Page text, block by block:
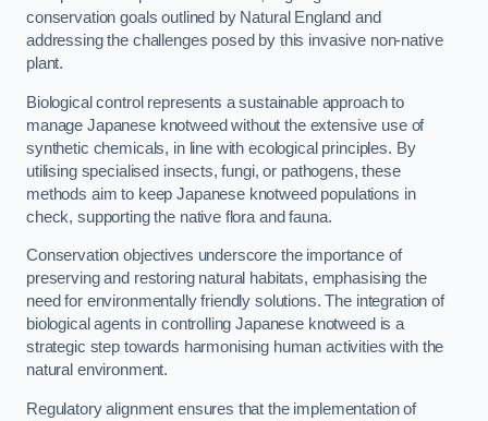
conservation goals outlined by Natural England and
addressing the challenges posed by this invasive non-native
plant.
Biological control represents a sustainable approach to
manage Japanese knotweed without the extensive use of
synthetic chemicals, in line with ecological principles. By
utilising specialised insects, fungi, or pathogens, these
methods aim to keep Japanese knotweed populations in
check, supporting the native flora and fauna.
Conservation objectives underscore the importance of
preserving and restoring natural habitats, emphasising the
need for environmentally friendly solutions. The integration of
biological agents in controlling Japanese knotweed is a
strategic step towards harmonising human activities with the
natural environment.
Regulatory alignment ensures that the implementation of